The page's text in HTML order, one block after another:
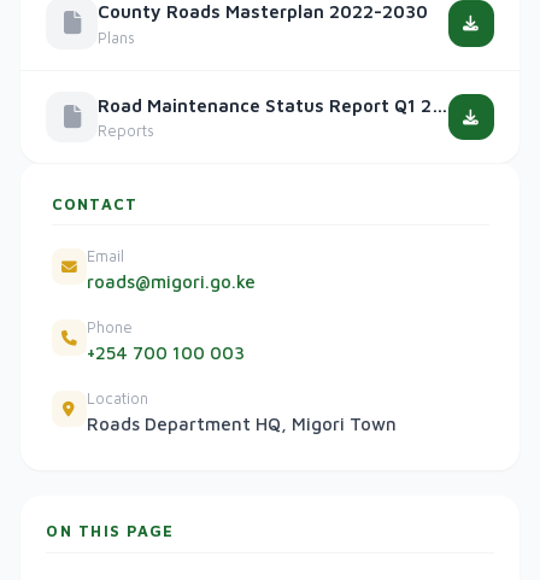
County Roads Masterplan 2022-2030
Plans
Road Maintenance Status Report Q1 2025
Reports
CONTACT
Email
roads@migori.go.ke
Phone
+254 700 100 003
Location
Roads Department HQ, Migori Town
ON THIS PAGE